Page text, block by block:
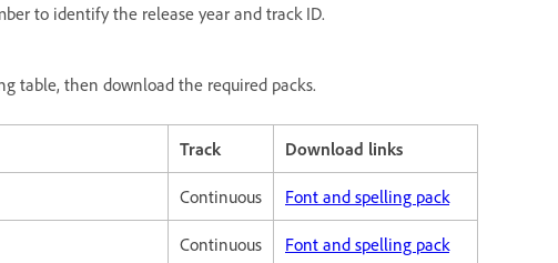
to identify the release year and track ID.
table, then download the required packs.
Track Download links
Continuous Font and spelling pack
Continuous Font and spelling pack